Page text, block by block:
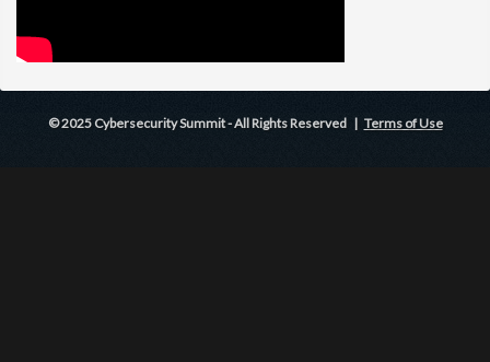
© 2025 Cybersecurity Summit - All Rights Reserved | Terms of Use